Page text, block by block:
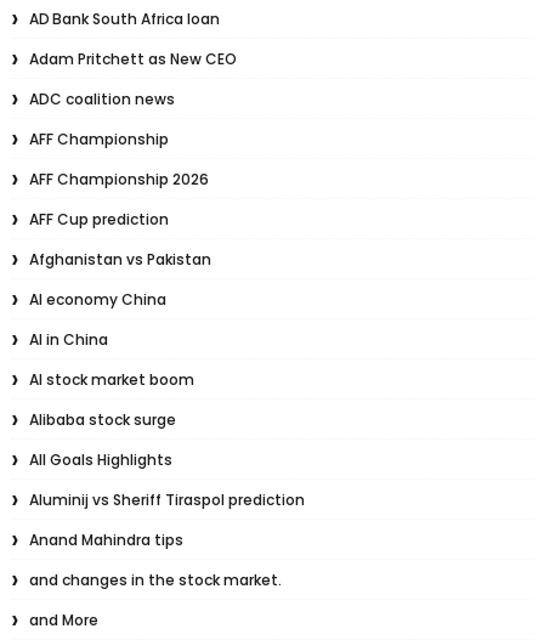
AD Bank South Africa loan
Adam Pritchett as New CEO
ADC coalition news
AFF Championship
AFF Championship 2026
AFF Cup prediction
Afghanistan vs Pakistan
AI economy China
AI in China
AI stock market boom
Alibaba stock surge
All Goals Highlights
Aluminij vs Sheriff Tiraspol prediction
Anand Mahindra tips
and changes in the stock market.
and More